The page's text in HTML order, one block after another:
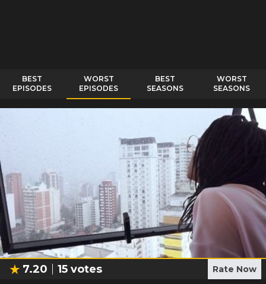
BEST
EPISODES
WORST
EPISODES
BEST
SEASONS
WORST
SEASONS
7.20 15 votes Rate Now